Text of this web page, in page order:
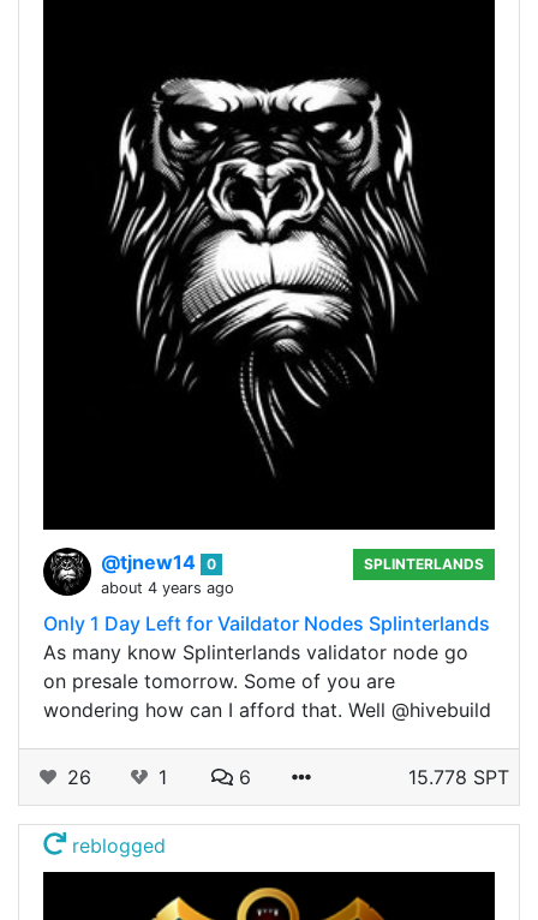
@tjnew14 0
about 4 years ago
SPLINTERLANDS
Only 1 Day Left for Vaildator Nodes Splinterlands
As many know Splinterlands validator node go
on presale tomorrow. Some of you are
wondering how can I afford that. Well @hivebuild
26 1 6 15.778 SPT
reblogged